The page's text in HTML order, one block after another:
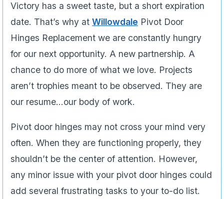
Victory has a sweet taste, but a short expiration
date. That’s why at Willowdale Pivot Door
Hinges Replacement we are constantly hungry
for our next opportunity. A new partnership. A
chance to do more of what we love. Projects
aren’t trophies meant to be observed. They are
our resume…our body of work.
Pivot door hinges may not cross your mind very
often. When they are functioning properly, they
shouldn’t be the center of attention. However,
any minor issue with your pivot door hinges could
add several frustrating tasks to your to-do list.